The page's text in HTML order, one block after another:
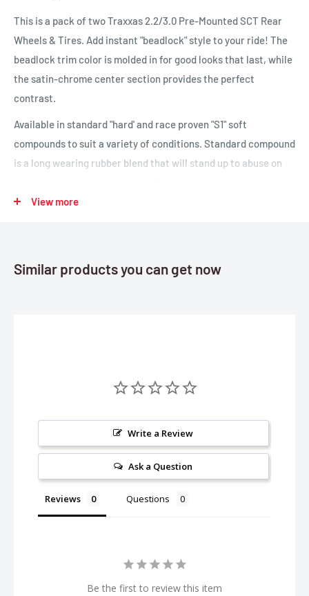
This is a pack of two Traxxas 2.2/3.0 Pre-Mounted SCT Rear
Wheels & Tires. Add instant "beadlock" style to your ride! The
beadlock trim color is molded in for good looks that last, while
the satin-chrome center section provides the perfect
contrast.
Available in standard "hard' and race proven "S1" soft
compounds to suit a variety of conditions. Standard compound
is a long wearing rubber blend that will stand up to abuse on
steering and incredible grip for the Slash 4X4, and is ideal for
View more
Similar products you can get now
Write a Review
Ask a Question
Reviews Questions
Be the first to review this item